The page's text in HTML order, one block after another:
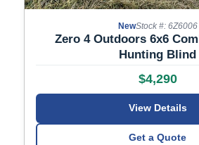
NewStock #: 6Z6006
Zero 4 Outdoors 6x6
Hunting Blind
$4,290
View Details
Get a Quote